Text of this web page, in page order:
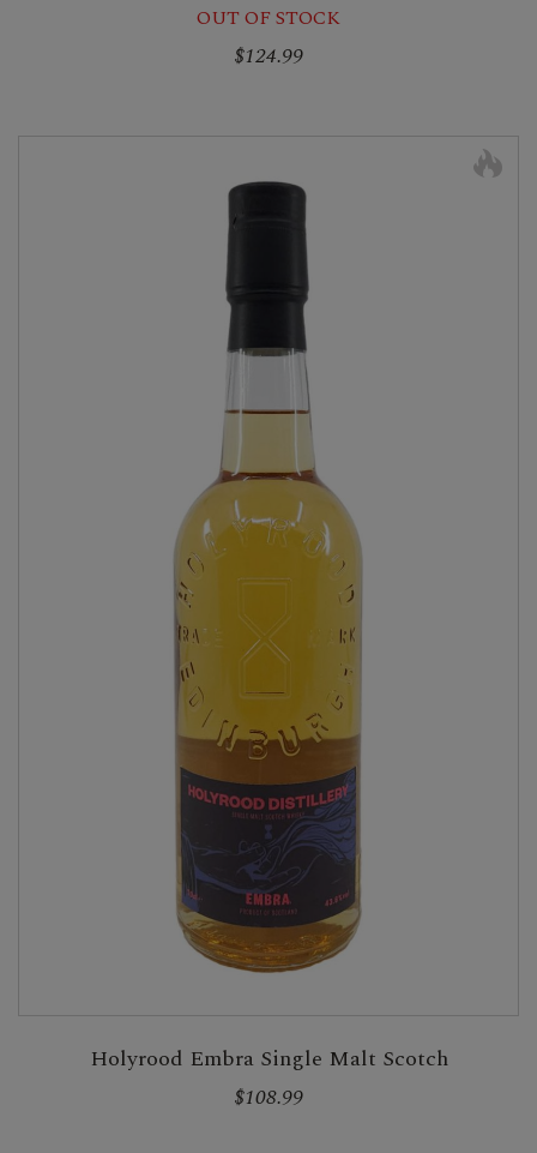
OUT OF STOCK
$124.99
Holyrood Embra Single Malt Scotch
$108.99